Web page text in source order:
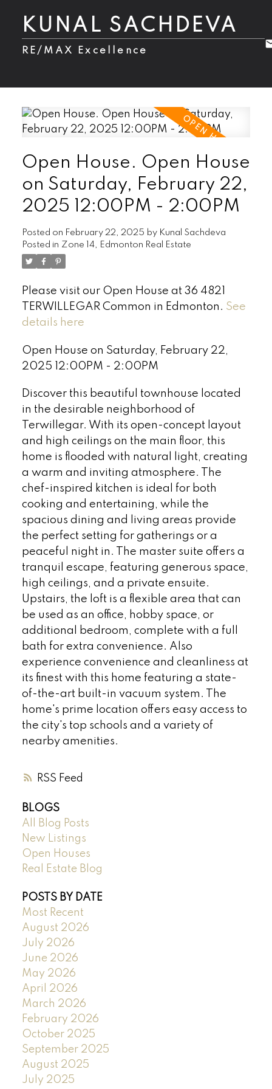
KUNAL SACHDEVA
RE/MAX Excellence
RSS
Open House. Open House
on Saturday, February 22,
2025 12:00PM - 2:00PM
Posted on February 22, 2025 by Kunal Sachdeva
Posted in Zone 14, Edmonton Real Estate
Please visit our Open House at 36 4821
TERWILLEGAR Common in Edmonton. See
details here
Open House on Saturday, February 22,
2025 12:00PM - 2:00PM
Discover this beautiful townhouse located
in the desirable neighborhood of
Terwillegar. With its open-concept layout
and high ceilings on the main floor, this
home is flooded with natural light, creating
a warm and inviting atmosphere. The
chef-inspired kitchen is ideal for both
cooking and entertaining, while the
spacious dining and living areas provide
the perfect setting for gatherings or a
peaceful night in. The master suite offers a
tranquil escape, featuring generous space,
high ceilings, and a private ensuite.
Upstairs, the loft is a flexible area that can
be used as an office, hobby space, or
additional bedroom, complete with a full
bath for extra convenience. Also
experience convenience and cleanliness at
its finest with this home featuring a state-
of-the-art built-in vacuum system. The
home's prime location offers easy access to
the city's top schools and a variety of
nearby amenities.
BLOGS
All Blog Posts
New Listings
Open Houses
Real Estate Blog
POSTS BY DATE
Most Recent
August 2026
July 2026
June 2026
May 2026
April 2026
March 2026
February 2026
October 2025
September 2025
August 2025
July 2025